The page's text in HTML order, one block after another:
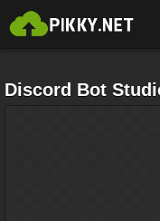
Discord Bot